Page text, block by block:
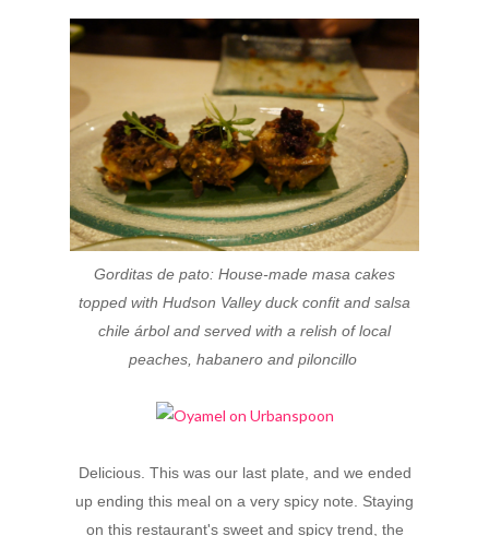
Gorditas de pato: House-made masa cakes
topped with Hudson Valley duck confit and salsa
chile árbol and served with a relish of local
peaches, habanero and piloncillo
Delicious. This was our last plate, and we ended
up ending this meal on a very spicy note. Staying
on this restaurant's sweet and spicy trend, the